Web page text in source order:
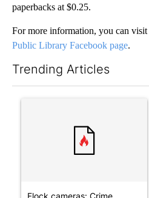
paperbacks at $0.25.
For more information, you can visit
Public Library Facebook page.
Trending Articles
Flock cameras: Crime